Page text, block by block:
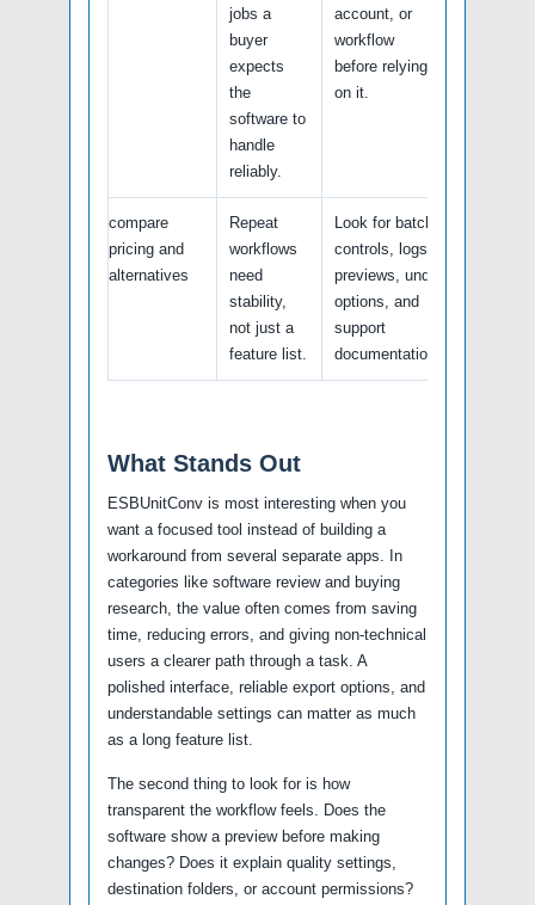
jobs a
buyer
expects
the
software to
handle
reliably.
account, or
workflow
before relying
on it.
compare
pricing and
alternatives
Repeat
workflows
need
stability,
not just a
feature list.
Look for batch
controls, logs,
previews, undo
options, and
support
documentation.
What Stands Out
ESBUnitConv is most interesting when you
want a focused tool instead of building a
workaround from several separate apps. In
categories like software review and buying
research, the value often comes from saving
time, reducing errors, and giving non-technical
users a clearer path through a task. A
polished interface, reliable export options, and
understandable settings can matter as much
as a long feature list.
The second thing to look for is how
transparent the workflow feels. Does the
software show a preview before making
changes? Does it explain quality settings,
destination folders, or account permissions?